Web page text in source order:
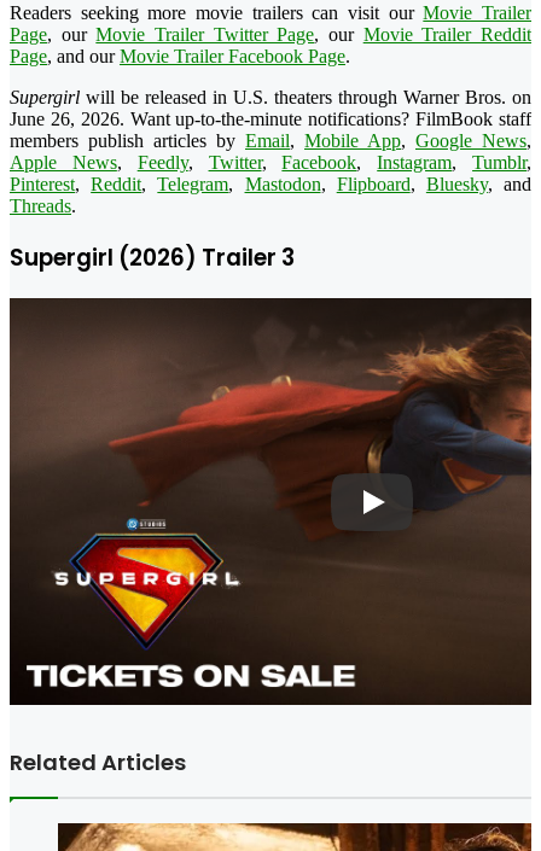
Readers seeking more movie trailers can visit ourMovie Trailer
Page, ourMovie Trailer Twitter Page, our Movie Trailer Reddit
Page, and ourMovie Trailer Facebook Page.
Supergirl will be released in U.S. theaters through Warner Bros. on
June 26, 2026. Want up-to-the-minute notifications? FilmBook staff
members publish articles by Email, Mobile App, Google News,
Apple News, Feedly, Twitter,Facebook,Instagram,Tumblr,
Pinterest,Reddit,Telegram, Mastodon, Flipboard, Bluesky, and
Threads.
Supergirl (2026) Trailer 3
Related Articles